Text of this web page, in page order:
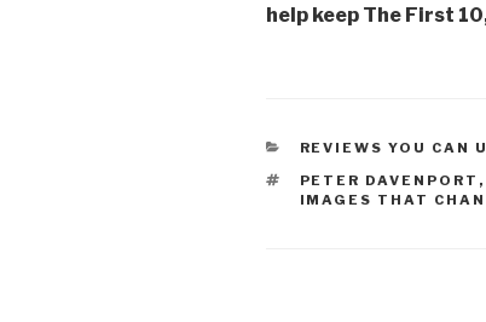
help keep The First
CATEGORIES
REVIEWS YOU CAN
TAGS
PETER DAVENPORT ,
IMAGES THAT